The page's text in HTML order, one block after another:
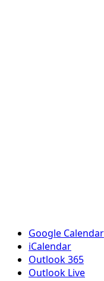
Google Calendar
iCalendar
Outlook 365
Outlook Live